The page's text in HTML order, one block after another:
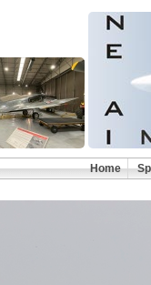
Home